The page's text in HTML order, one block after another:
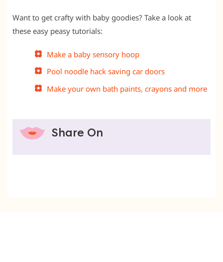
Want to get crafty with baby goodies? Take a look at
these easy peasy tutorials:
Make a baby sensory hoop
Pool noodle hack saving car doors
Make your own bath paints, crayons and more
Share On